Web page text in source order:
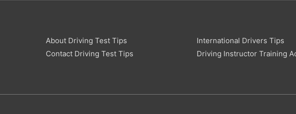
About Driving Test Tips
Contact Driving Test Tips
International Drivers Tips
Driving Instructor Training